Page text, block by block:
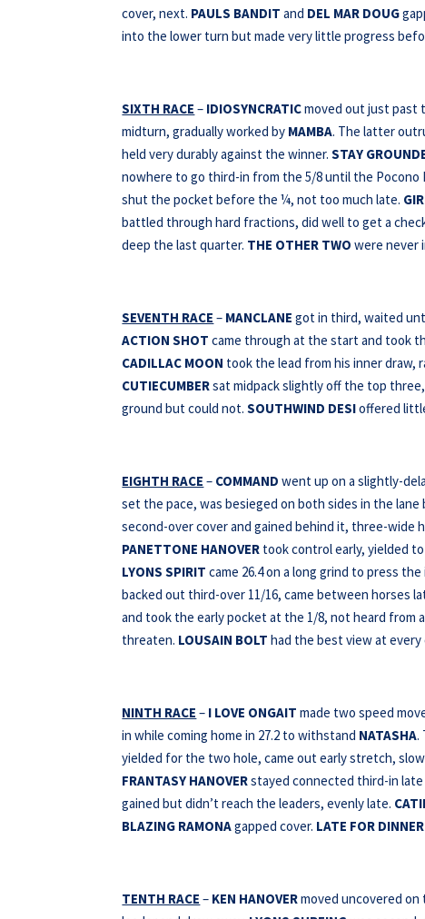
cover, next. PAULS BANDIT and DEL MAR DOUG
into the lower turn but made very little progress
SIXTH RACE – IDIOSYNCRATICmoved out just past
midturn, gradually worked by MAMBA. The latter
held very durably against the winner.STAY
nowhere to go third-in from the 5/8 until the Pocono
shut the pocket before the ¼, not too much late.
battled through hard fractions, did well to get a
deep the last quarter. THE OTHER TWO were never
SEVENTH RACE – MANCLANE got in third, waited
ACTION SHOT came through at the start and took
CADILLAC MOON took the lead from his inner
CUTIECUMBERsat midpack slightly off the top
ground but could not.SOUTHWIND DESIoffered
EIGHTH RACE – COMMAND went up on a slightly-
set the pace, was besieged on both sides in the
second-over cover and gained behind it, three-
PANETTONE HANOVER took control early, yielded
LYONS SPIRIT came 26.4 on a long grind to press
backed out third-over 11/16, came between horses
and took the early pocket at the 1/8, not heard from
threaten. LOUSAIN BOLT had the best view at every
NINTH RACE – I LOVE ONGAIT made two speed
in while coming home in 27.2 to withstand NATASHA.
yielded for the two hole, came out early stretch,
FRANTASY HANOVERstayed connected third-in
gained but didn’t reach the leaders, evenly late.
BLAZING RAMONAgapped cover. LATE FOR DINNER
TENTH RACE – KEN HANOVERmoved uncovered